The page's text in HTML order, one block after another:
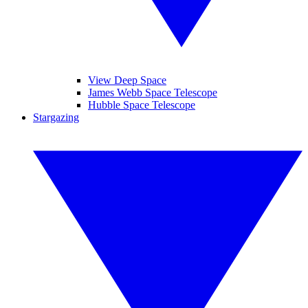
View Deep Space
James Webb Space Telescope
Hubble Space Telescope
Stargazing